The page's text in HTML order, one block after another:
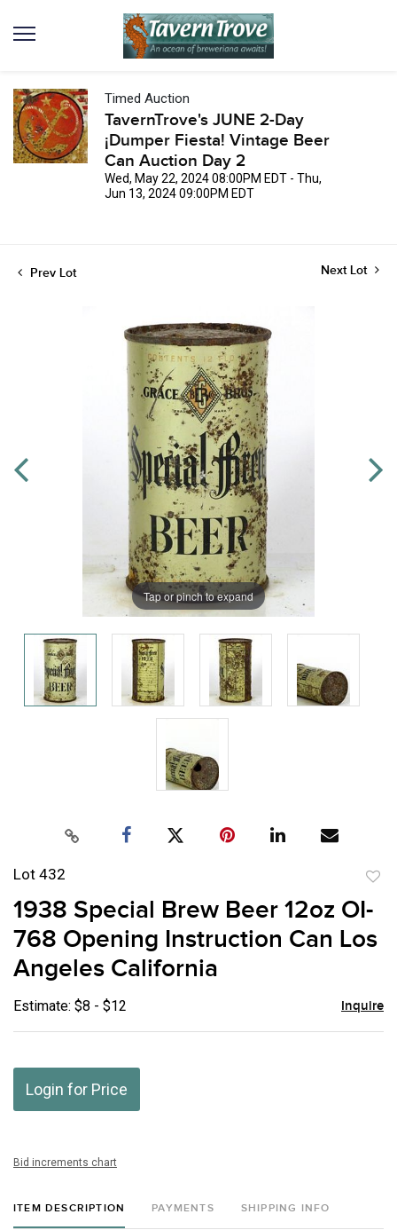
Timed Auction
TavernTrove's JUNE 2-Day
¡Dumper Fiesta! Vintage Beer
Can Auction Day 2
Wed, May 22, 2024 08:00PM EDT - Thu,
Jun 13, 2024 09:00PM EDT
Prev Lot Next Lot
Tap or pinch to expand
Lot 432
to
1938 Special Brew Beer 12oz OI-
768 Opening Instruction Can Los
Angeles California
Estimate: $8 - $12 Inquire
Login for Price
Bid increments chart
ITEM DESCRIPTION PAYMENTS SHIPPING INFO